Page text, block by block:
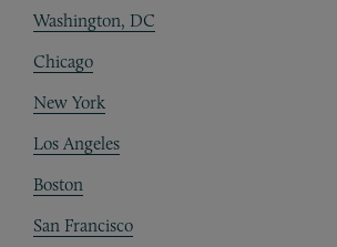
Washington, DC
Chicago
New York
Los Angeles
Boston
San Francisco